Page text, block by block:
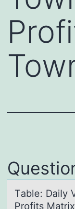
Tаble: Dаily
Prоfits